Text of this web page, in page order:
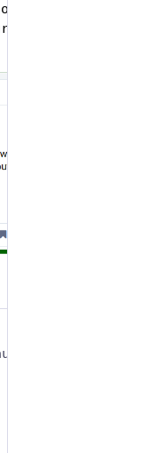
out hints
if you noticed